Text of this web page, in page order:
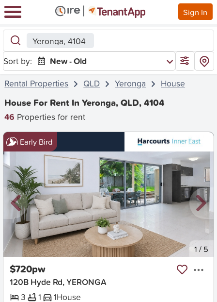
Sign In
Yeronga, 4104
Sort by:
New - Old
Rental Properties
QLD Yeronga House
House For Rent In Yeronga, QLD, 4104
46 Properties for rent
Early Bird
New 1 / 5
$720pw
120B Hyde Rd, YERONGA
3
1 1House